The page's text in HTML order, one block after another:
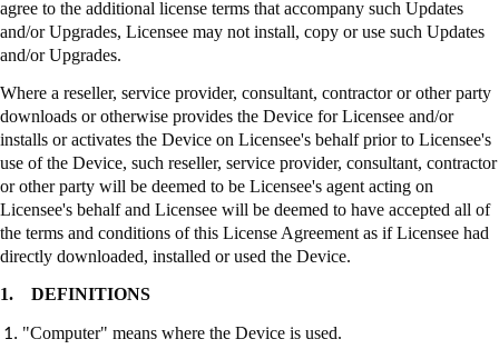
agree to the additional license terms that accompany such Updates
and/or Upgrades, Licensee may not install, copy or use such Updates
and/or Upgrades.
Where a reseller, service provider, consultant, contractor or other party
downloads or otherwise provides the Device for Licensee and/or
installs or activates the Device on Licensee's behalf prior to Licensee's
use of the Device, such reseller, service provider, consultant, contractor
or other party will be deemed to be Licensee's agent acting on
Licensee's behalf and Licensee will be deemed to have accepted all of
the terms and conditions of this License Agreement as if Licensee had
directly downloaded, installed or used the Device.
1. DEFINITIONS
"Computer" means where the Device is used.